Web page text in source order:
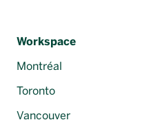
Workspace
Montréal
Toronto
Vancouver